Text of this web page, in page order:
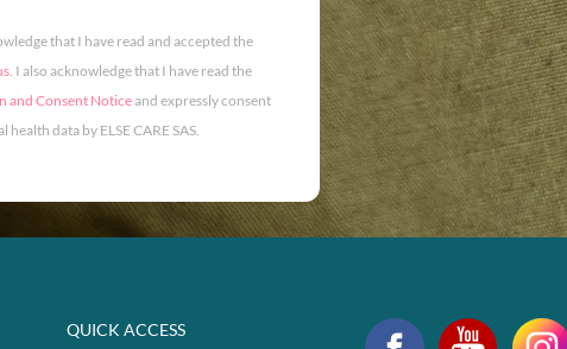
that I have read and accepted the
. I also acknowledge that I have read the
and Consent Noticeand expressly consent
data by ELSE CARE SAS.
QUICK ACCESS